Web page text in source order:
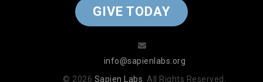
GIVE TODAY
info@sapienlabs.org
© 2026 Sapien Labs. All Rights Reserved.